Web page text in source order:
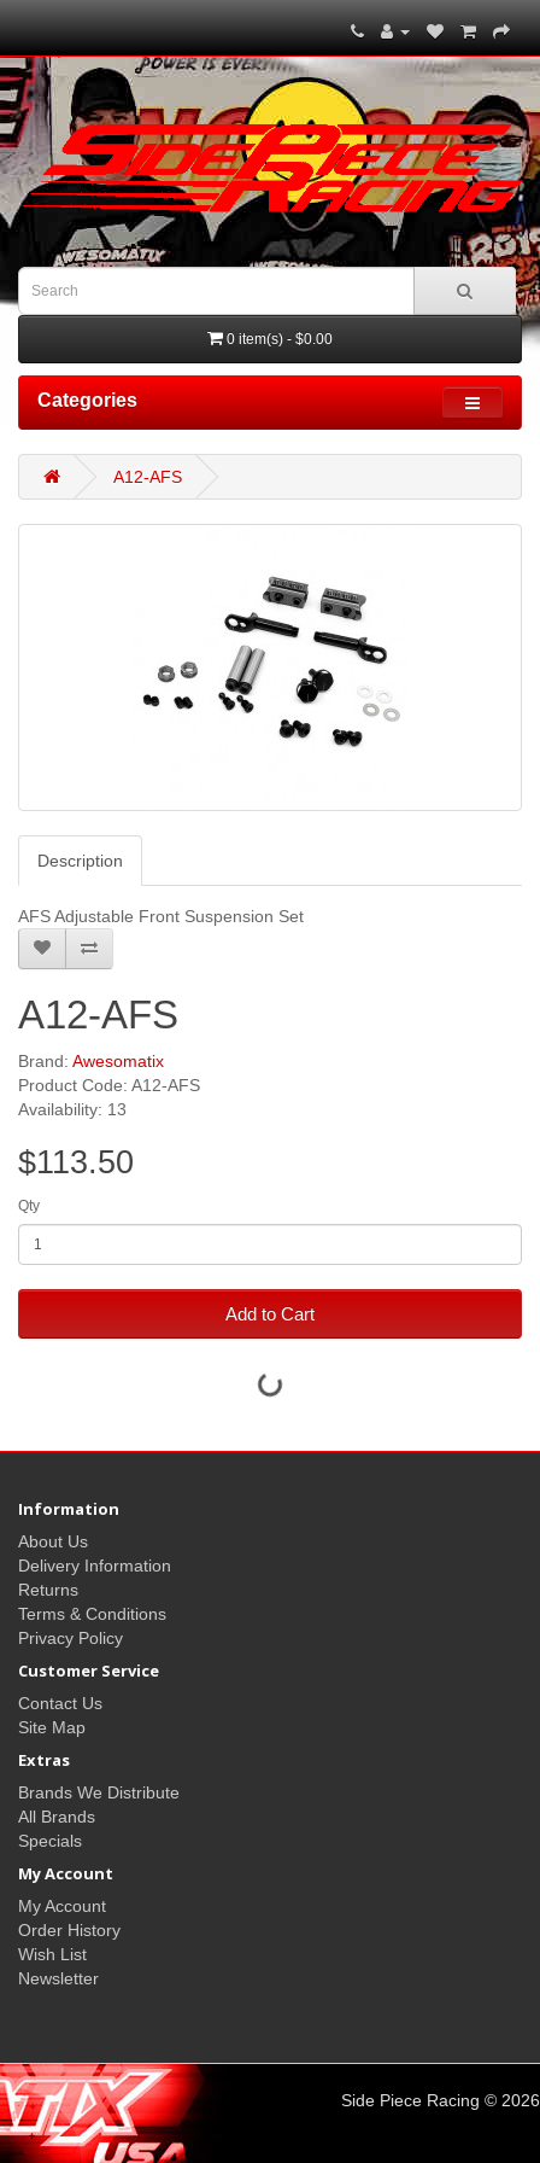
0 item(s) - $0.00
Categories
A12-AFS
Description
AFS Adjustable Front Suspension Set
A12-AFS
Brand: Awesomatix
Product Code: A12-AFS
Availability: 13
$113.50
Qty
Add to Cart
Information
About Us
Delivery Information
Returns
Terms & Conditions
Privacy Policy
Customer Service
Contact Us
Site Map
Extras
Brands We Distribute
All Brands
Specials
My Account
My Account
Order History
Wish List
Newsletter
Side Piece Racing © 2026